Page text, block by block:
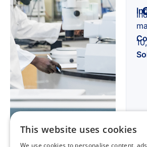
This website uses cookies
We use cookies to personalise content, ads